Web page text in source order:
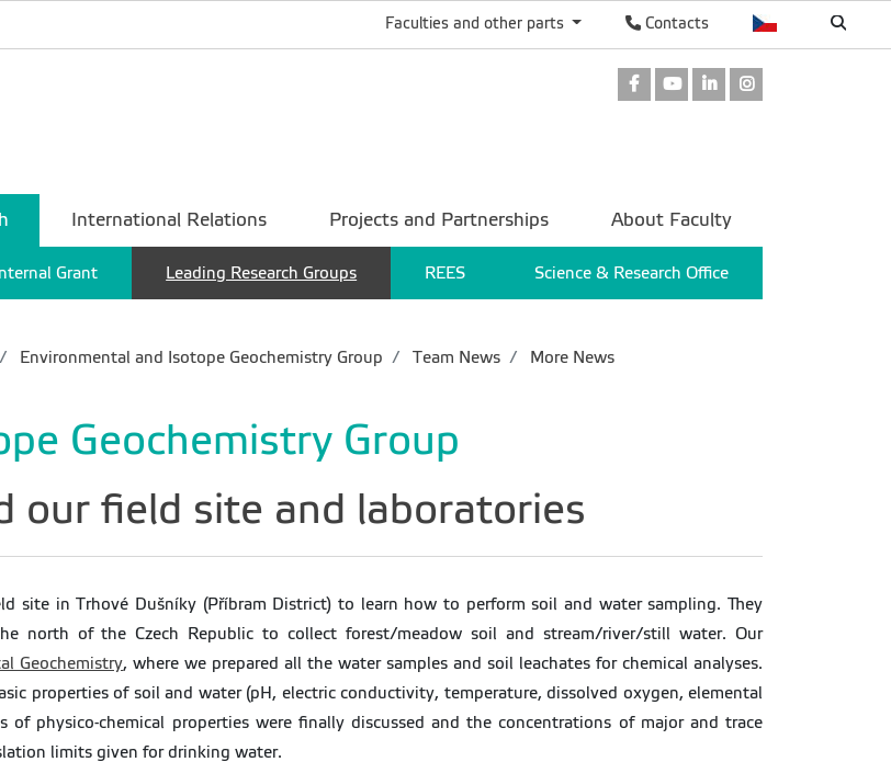
Contacts
Faculties and other parts
FacebookYoutubeLinkedIn
Internal Grant Leading Research Groups REES Science & Research Office
International Relations Projects and Partnerships About Faculty
Environmental and Isotope Geochemistry Group Team News More News
Geochemistry Group
our field site and laboratories
site in Trhové Dušníky (Příbram District) to learn how to perform soil and water sampling. They
north of the Czech Republic to collect forest/meadow soil and stream/river/still water. Our
Geochemistry, where we prepared all the water samples and soil leachates for chemical analyses.
properties of soil and water (pH, electric conductivity, temperature, dissolved oxygen, elemental
of physico-chemical properties were finally discussed and the concentrations of major and trace
limits given for drinking water.